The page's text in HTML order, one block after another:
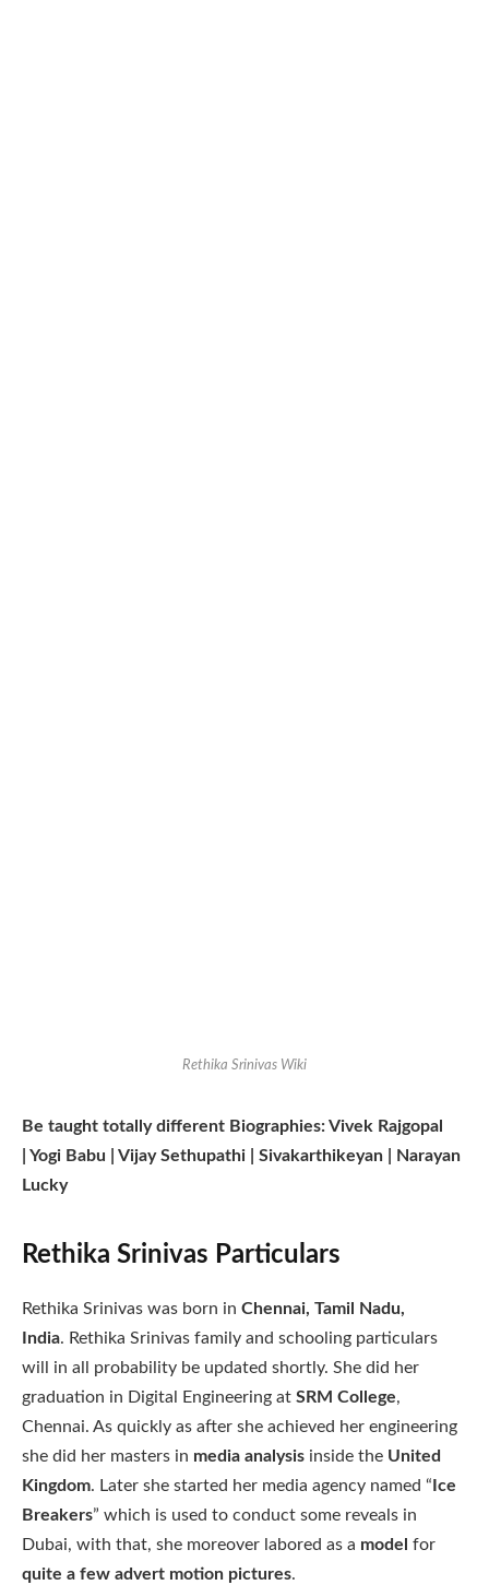
Rethika Srinivas Wiki
Be taught totally different Biographies: Vivek Rajgopal
| Yogi Babu | Vijay Sethupathi | Sivakarthikeyan | Narayan
Lucky
Rethika Srinivas Particulars
Rethika Srinivas was born in Chennai, Tamil Nadu,
India. Rethika Srinivas family and schooling particulars
will in all probability be updated shortly. She did her
graduation in Digital Engineering at SRM College,
Chennai. As quickly as after she achieved her engineering
she did her masters in media analysis inside the United
Kingdom. Later she started her media agency named “ Ice
Breakers” which is used to conduct some reveals in
Dubai, with that, she moreover labored as a model for
quite a few advert motion pictures.